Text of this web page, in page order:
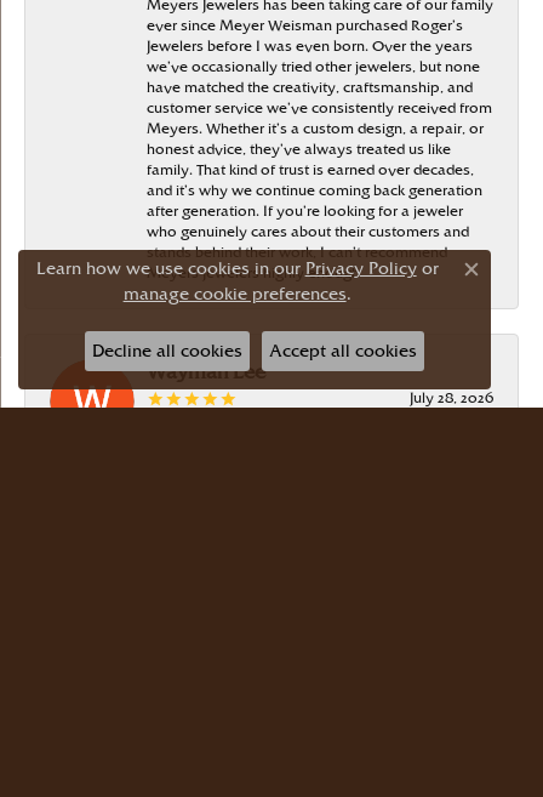
Meyers Jewelers has been taking care of our family
ever since Meyer Weisman purchased Roger’s
Jewelers before I was even born. Over the years
we’ve occasionally tried other jewelers, but none
have matched the creativity, craftsmanship, and
customer service we’ve consistently received from
Meyers. Whether it’s a custom design, a repair, or
honest advice, they’ve always treated us like
family. That kind of trust is earned over decades,
and it’s why we continue coming back generation
after generation. If you’re looking for a jeweler
who genuinely cares about their customers and
stands behind their work, I can’t recommend
Meyers Jewelers highly enough
Wayman Lee
July 28, 2026
Learn how we use cookies in our Privacy Policyor
manage cookie preferences.
Decline all cookies Accept all cookies